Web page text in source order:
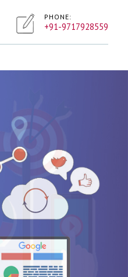
PHONE:
+91-9717928559